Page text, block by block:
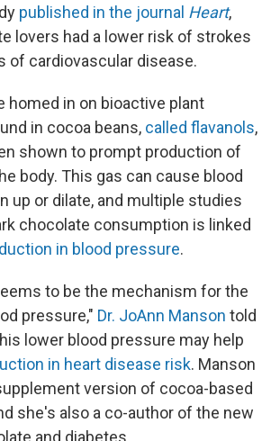
published in the journal Heart,
lovers had a lower risk of strokes
of cardiovascular disease.
homed in on bioactive plant
in cocoa beans, called flavanols,
shown to prompt production of
body. This gas can cause blood
up or dilate, and multiple studies
chocolate consumption is linked
in blood pressure.
to be the mechanism for the
pressure," Dr. JoAnn Manson told
lower blood pressure may help
in heart disease risk. Manson
version of cocoa-based
she's also a co-author of the new
and diabetes.